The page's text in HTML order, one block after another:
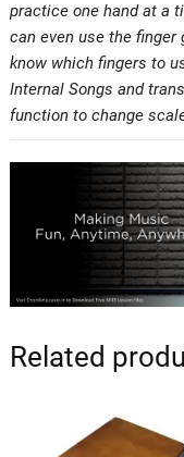
practice one hand at a
can even use the finger
know which fingers to
Internal Songs and
function to change
Related